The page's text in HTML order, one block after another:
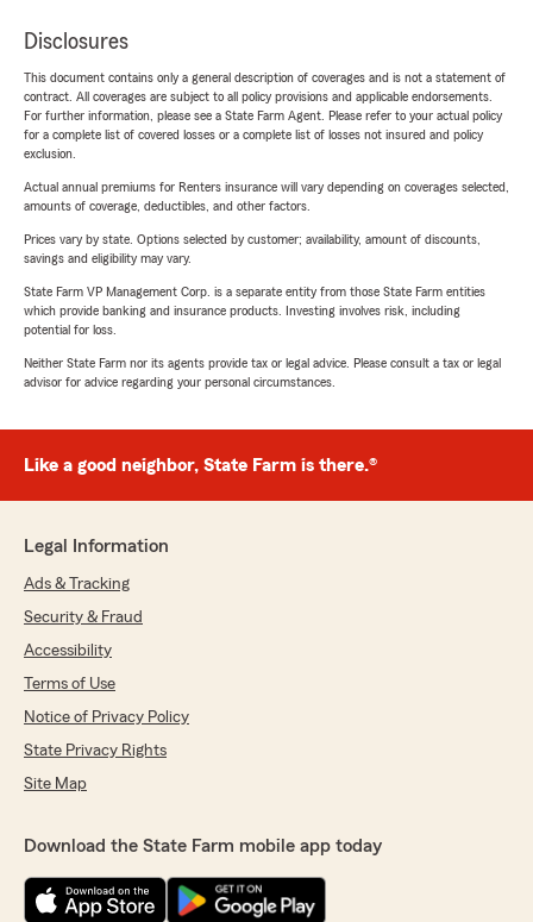
Disclosures
This document contains only a general description of coverages and is not a statement of
contract. All coverages are subject to all policy provisions and applicable endorsements.
For further information, please see a State Farm Agent. Please refer to your actual policy
for a complete list of covered losses or a complete list of losses not insured and policy
exclusion.
Actual annual premiums for Renters insurance will vary depending on coverages selected,
amounts of coverage, deductibles, and other factors.
Prices vary by state. Options selected by customer; availability, amount of discounts,
savings and eligibility may vary.
State Farm VP Management Corp. is a separate entity from those State Farm entities
which provide banking and insurance products. Investing involves risk, including
potential for loss.
Neither State Farm nor its agents provide tax or legal advice. Please consult a tax or legal
advisor for advice regarding your personal circumstances.
Like a good neighbor, State Farm is there.®
Legal Information
Ads & Tracking
Security & Fraud
Accessibility
Terms of Use
Notice of Privacy Policy
State Privacy Rights
Site Map
Download the State Farm mobile app today